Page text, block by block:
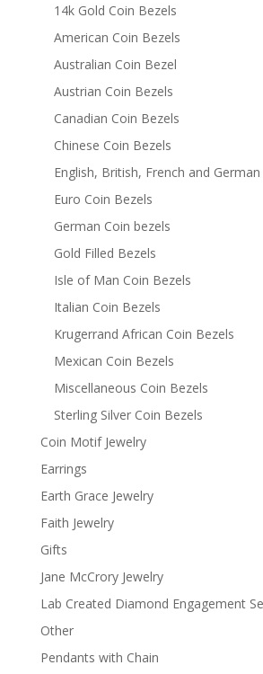
14k Gold Coin Bezels
American Coin Bezels
Australian Coin Bezel
Austrian Coin Bezels
Canadian Coin Bezels
Chinese Coin Bezels
English, British, French and
Euro Coin Bezels
German Coin bezels
Gold Filled Bezels
Isle of Man Coin Bezels
Italian Coin Bezels
Krugerrand African Coin Bezels
Mexican Coin Bezels
Miscellaneous Coin Bezels
Sterling Silver Coin Bezels
Coin Motif Jewelry
Earrings
Earth Grace Jewelry
Faith Jewelry
Gifts
Jane McCrory Jewelry
Lab Created Diamond Engagement
Other
Pendants with Chain